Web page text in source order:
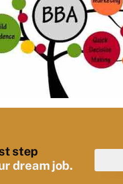
step
dream job.